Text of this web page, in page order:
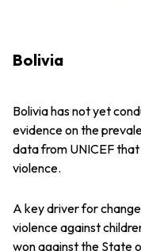
Bolivia
Bolivia has not yet
evidence on the
data from UNICEF
violence.
A key driver for
violence against
won against the State